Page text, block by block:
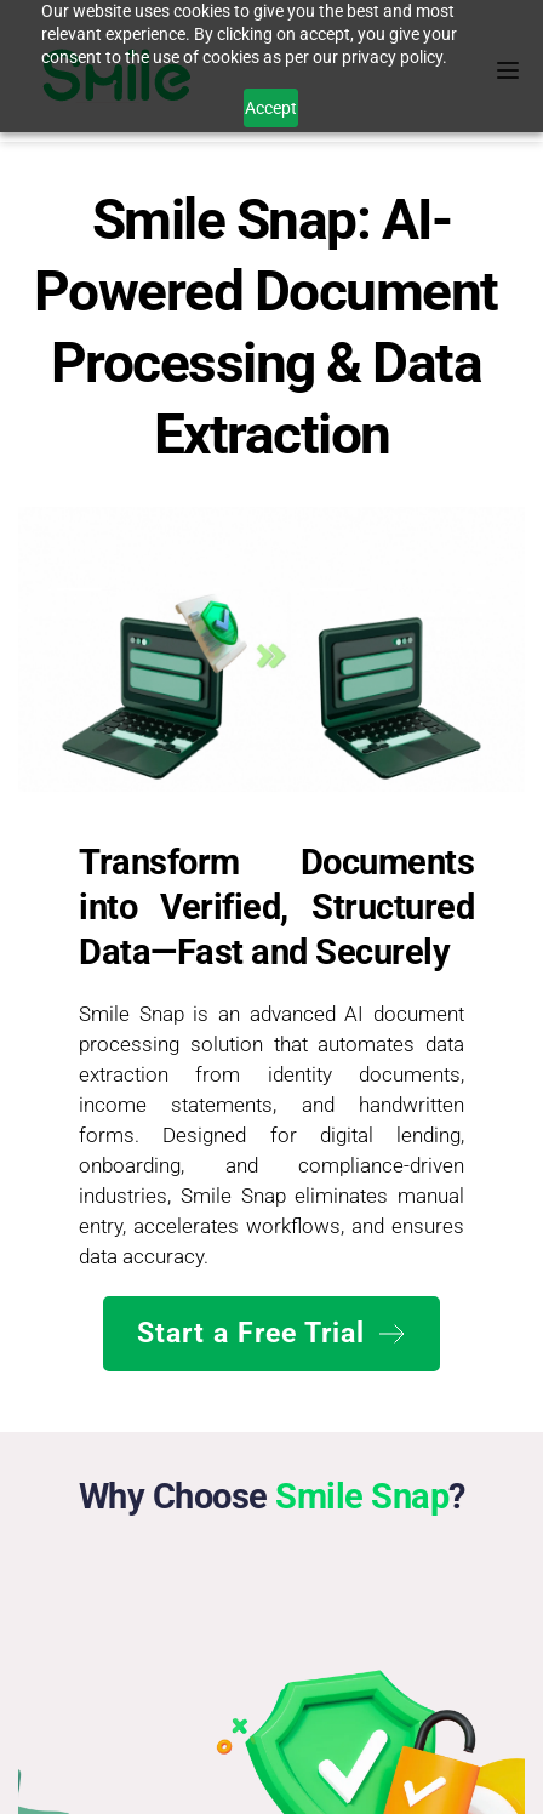
Our website uses cookies to give you the best and most
relevant experience. By clicking on accept, you give your
consent to the use of cookies as per our privacy policy.
Accept
Smile Snap: AI-
Powered Document
Processing & Data
Extraction
Transform Documents
into Verified, Structured
Data—Fast and Securely
Smile Snap is an advanced AI document
processing solution that automates data
extraction from identity documents,
income statements, and handwritten
forms. Designed for digital lending,
onboarding, and compliance-driven
industries, Smile Snap eliminates manual
entry, accelerates workflows, and ensures
data accuracy.
Start a Free Trial
Why Choose Smile Snap?